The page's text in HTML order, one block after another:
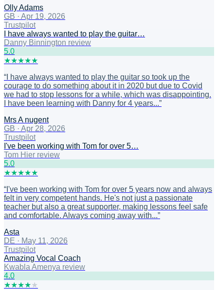
Olly Adams
GB · Apr 19, 2026
Trustpilot
I have always wanted to play the guitar…
Danny Binnington review
5.0
★★★★★
“ I have always wanted to play the guitar so took up the
courage to do something about it in 2020 but due to Covid
we had to stop lessons for a while, which was disappointing.
I have been learning with Danny for 4 years...”
Mrs A nugent
GB · Apr 28, 2026
Trustpilot
I've been working with Tom for over 5…
Tom Hier review
5.0
★★★★★
“ I've been working with Tom for over 5 years now and always
felt in very competent hands. He's not just a passionate
teacher but also a great supporter, making lessons feel safe
and comfortable. Always coming away with...”
Asta
DE · May 11, 2026
Trustpilot
Amazing Vocal Coach
Kwabla Amenya review
4.0
★★★★★